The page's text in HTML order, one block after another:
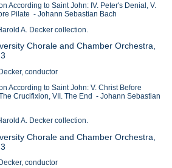
According to Saint John: IV. Peter's Denial, V.
Pilate - Johann Sebastian Bach
A. Decker collection.
Chorale and Chamber Orchestra,
conductor
According to Saint John: V. Christ Before
Crucifixion, VII. The End - Johann Sebastian
A. Decker collection.
Chorale and Chamber Orchestra,
conductor